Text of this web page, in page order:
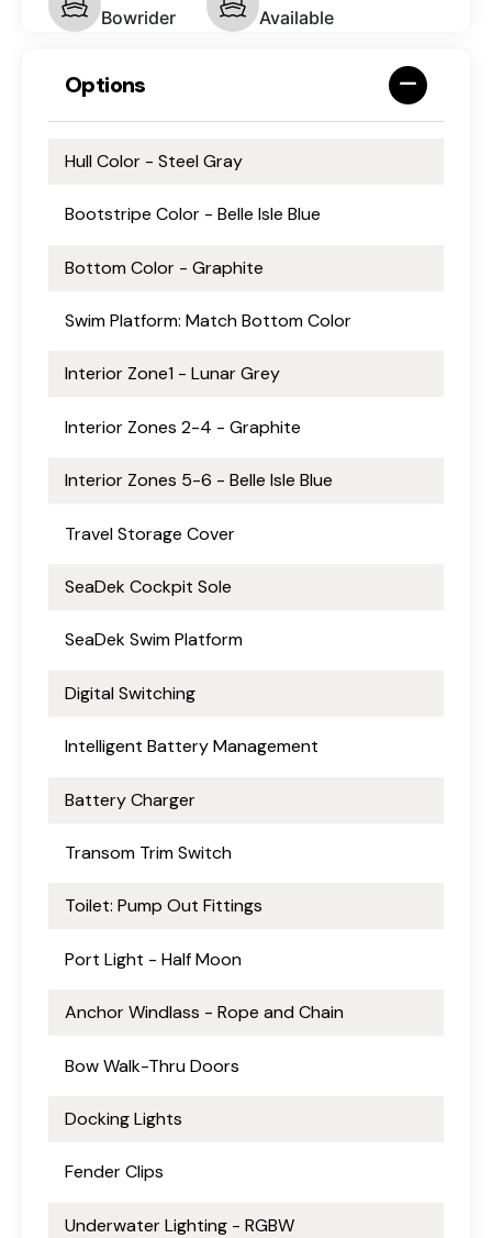
Bowrider
Available
Options
Hull Color - Steel Gray
Bootstripe Color - Belle Isle Blue
Bottom Color - Graphite
Swim Platform: Match Bottom Color
Interior Zone1 - Lunar Grey
Interior Zones 2-4 - Graphite
Interior Zones 5-6 - Belle Isle Blue
Travel Storage Cover
SeaDek Cockpit Sole
SeaDek Swim Platform
Digital Switching
Intelligent Battery Management
Battery Charger
Transom Trim Switch
Toilet: Pump Out Fittings
Port Light - Half Moon
Anchor Windlass - Rope and Chain
Bow Walk-Thru Doors
Docking Lights
Fender Clips
Underwater Lighting - RGBW